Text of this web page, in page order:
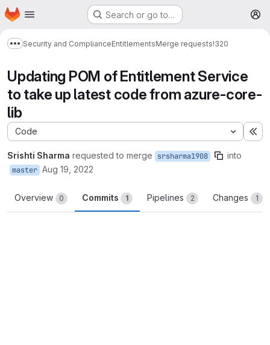
Skip to main content
Homepage Search or go to…
Show more breadcrumbs
Security and ComplianceEntitlementsMerge requests!320
Updating POM of Entitlement Service
to take up latest code from azure-core-
lib
Code
Srishti Sharma requested to merge srsharma1908 into
master Aug 19, 2022
Overview 0 Commits 1 Pipelines 2 Changes 1